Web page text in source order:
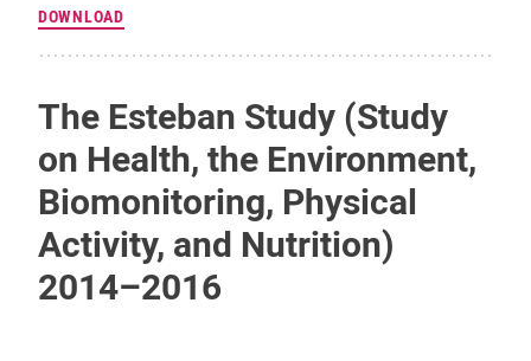
DOWNLOAD
The Esteban Study (Study
on Health, the Environment,
Biomonitoring, Physical
Activity, and Nutrition)
2014–2016